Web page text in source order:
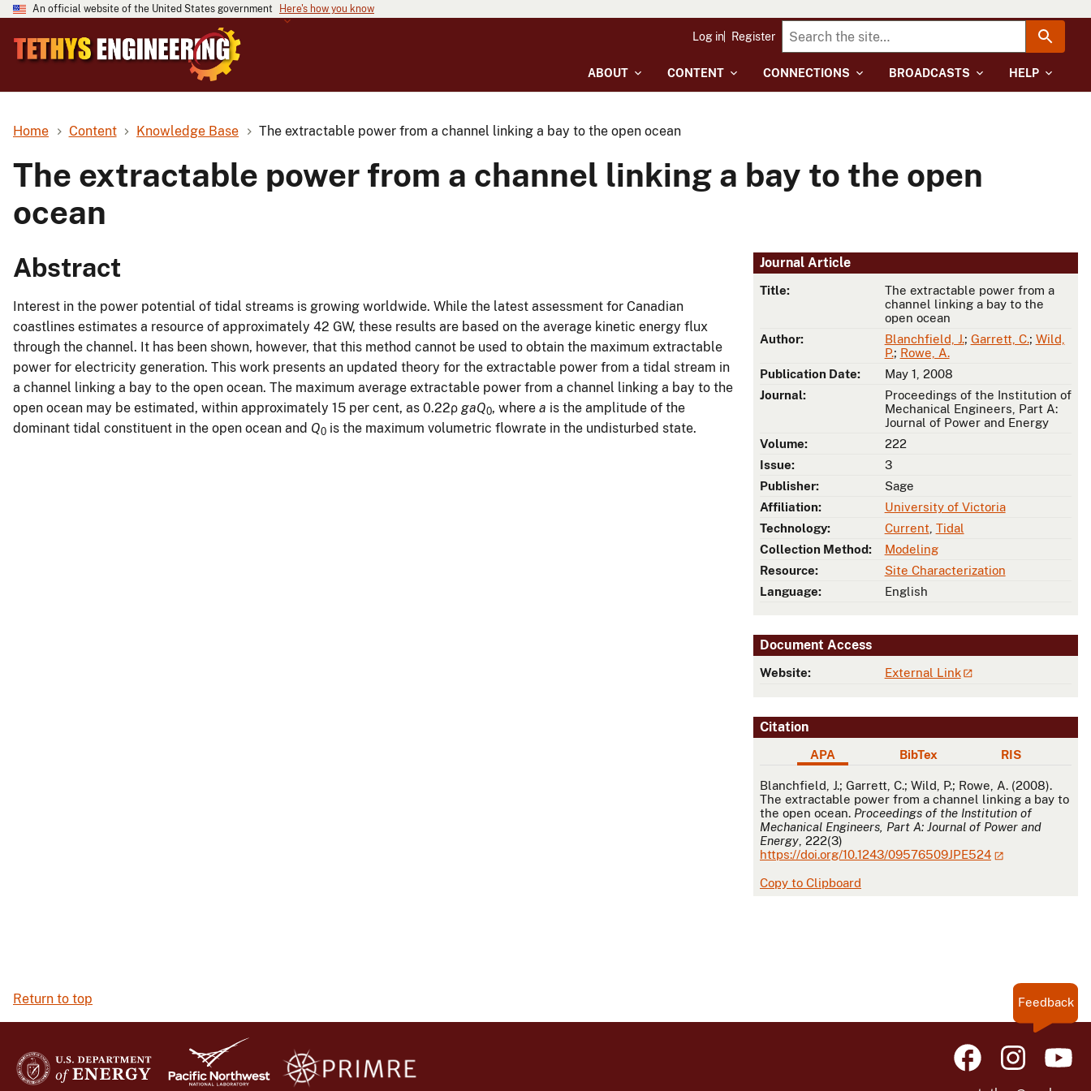
An official website of the United States government Here's how you know
ABOUT CONTENT CONNECTIONS BROADCASTS HELP
Log in Register
Home Content Knowledge Base The extractable power from a channel linking a bay to the open ocean
The extractable power from a channel linking a bay to the open
ocean
Journal Article
Title:
The extractable power from a
channel linking a bay to the
open ocean
Author:
Blanchfield, J.; Garrett, C.; Wild,
P.; Rowe, A.
Publication Date:
May 1, 2008
Journal:
Proceedings of the Institution of
Mechanical Engineers, Part A:
Journal of Power and Energy
Volume:
222
Issue:
3
Publisher:
Sage
Affiliation:
University of Victoria
Technology:
Current Tidal
Collection Method:
Modeling
Resource:
Site Characterization
Language:
English
Document Access
Website: External Link
Citation
APA BibTex RIS
APA
Blanchfield, J.; Garrett, C.; Wild, P.; Rowe, A. (2008).
The extractable power from a channel linking a bay to
the open ocean. Proceedings of the Institution of
Mechanical Engineers, Part A: Journal of Power and
Energy , 222(3)
https://doi.org/10.1243/09576509JPE524
Copy to Clipboard
Abstract
Interest in the power potential of tidal streams is growing worldwide. While the latest assessment for Canadian
coastlines estimates a resource of approximately 42 GW, these results are based on the average kinetic energy flux
through the channel. It has been shown, however, that this method cannot be used to obtain the maximum extractable
power for electricity generation. This work presents an updated theory for the extractable power from a tidal stream in
a channel linking a bay to the open ocean. The maximum average extractable power from a channel linking a bay to the
open ocean may be estimated, within approximately 15 per cent, as 0.22ρ gaQ0, where a is the amplitude of the
dominant tidal constituent in the open ocean and Q0 is the maximum volumetric flowrate in the undisturbed state.
Return to top Feedback